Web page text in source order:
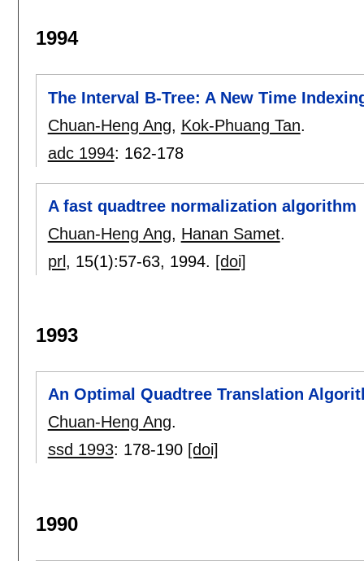
1994
The Interval B-Tree: A New Time
Chuan-Heng Ang, Kok-Phuang Tan.
adc 1994: 162-178
A fast quadtree normalization algorithm
Chuan-Heng Ang, Hanan Samet.
prl , 15(1):57-63, 1994. [doi]
1993
An Optimal Quadtree Translation
Chuan-Heng Ang.
ssd 1993: 178-190 [doi]
1990